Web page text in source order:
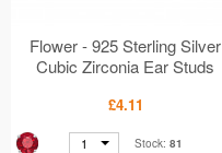
Flower - 925 Sterling Silver
Cubic Zirconia Ear Studs
£4.11
1 Stock: 81